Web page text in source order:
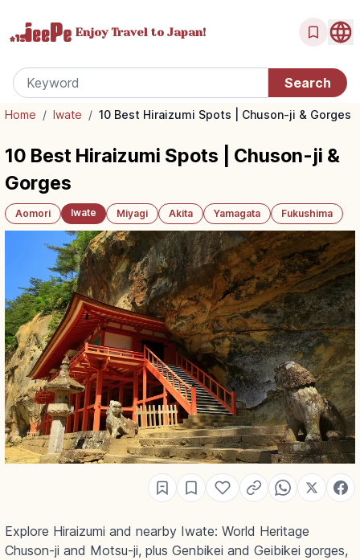
Enjoy Travel to Japan!
Home / Iwate / 10 Best Hiraizumi Spots | Chuson-ji & Gorges
10 Best Hiraizumi Spots | Chuson-ji &
Gorges
Aomori Iwate Miyagi Akita Yamagata Fukushima
Explore Hiraizumi and nearby Iwate: World Heritage
Chuson-ji and Motsu-ji, plus Genbikei and Geibikei gorges,